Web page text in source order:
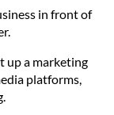
in front of
up a marketing
platforms,